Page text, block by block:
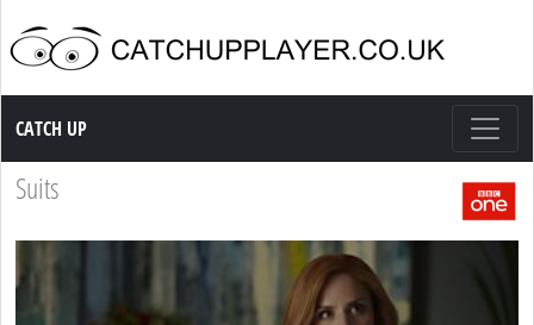
Catch up TV
CATCH UP
Suits